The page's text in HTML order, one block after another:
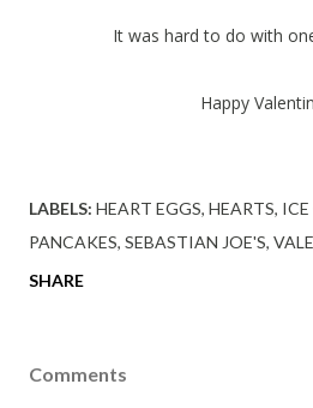
It was hard to do with
Happy
LABELS: HEART EGGS HEARTS ICE
PANCAKES SEBASTIAN JOE'S
SHARE
Comments